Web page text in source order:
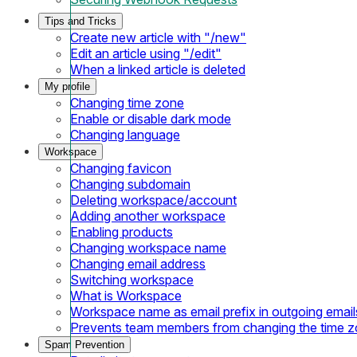
Tips and Tricks
Create new article with "/new"
Edit an article using "/edit"
When a linked article is deleted
My profile
Changing time zone
Enable or disable dark mode
Changing language
Workspace
Changing favicon
Changing subdomain
Deleting workspace/account
Adding another workspace
Enabling products
Changing workspace name
Changing email address
Switching workspace
What is Workspace
Workspace name as email prefix in outgoing
Prevents team members from changing the time
Spam Prevention